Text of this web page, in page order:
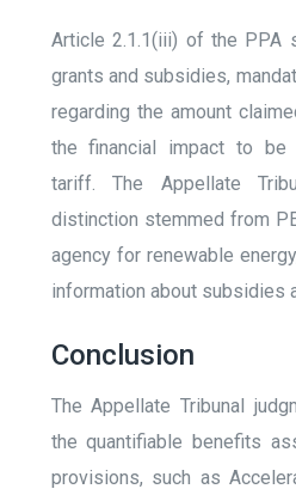
Article 2.1.1(iii) of the PPA
grants and subsidies,
regarding the amount
the financial impact to be
tariff. The Appellate
distinction stemmed from
agency for renewable
information about subsidies
Conclusion
The Appellate Tribunal
the quantifiable benefits
provisions, such as